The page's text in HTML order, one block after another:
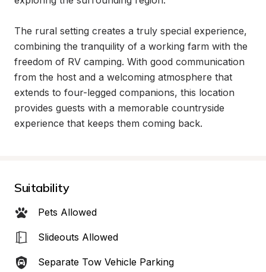
The rural setting creates a truly special experience,
combining the tranquility of a working farm with the
freedom of RV camping. With good communication
from the host and a welcoming atmosphere that
extends to four-legged companions, this location
provides guests with a memorable countryside
experience that keeps them coming back.
Suitability
Pets Allowed
Slideouts Allowed
Separate Tow Vehicle Parking